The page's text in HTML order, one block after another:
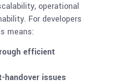
operational
For developers
means:
efficient
handover issues